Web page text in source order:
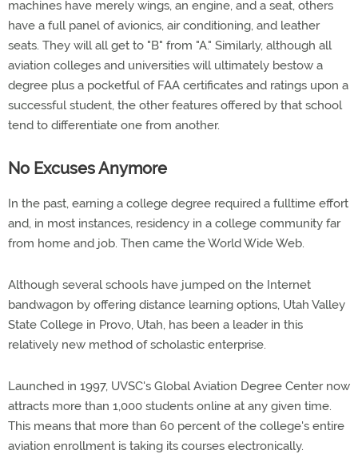
machines have merely wings, an engine, and a seat, others
have a full panel of avionics, air conditioning, and leather
seats. They will all get to "B" from "A." Similarly, although all
aviation colleges and universities will ultimately bestow a
degree plus a pocketful of FAA certificates and ratings upon a
successful student, the other features offered by that school
tend to differentiate one from another.
No Excuses Anymore
In the past, earning a college degree required a fulltime effort
and, in most instances, residency in a college community far
from home and job. Then came the World Wide Web.
Although several schools have jumped on the Internet
bandwagon by offering distance learning options, Utah Valley
State College in Provo, Utah, has been a leader in this
relatively new method of scholastic enterprise.
Launched in 1997, UVSC's Global Aviation Degree Center now
attracts more than 1,000 students online at any given time.
This means that more than 60 percent of the college's entire
aviation enrollment is taking its courses electronically.